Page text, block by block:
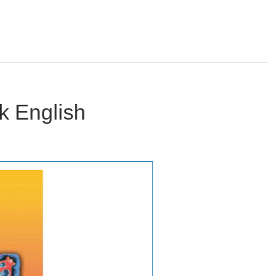
English